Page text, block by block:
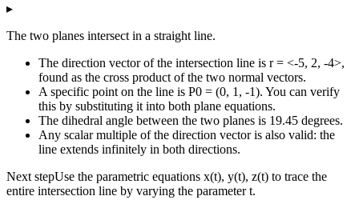
▸
The two planes intersect in a straight line.
The direction vector of the intersection line is r = <-5, 2, -4>,
found as the cross product of the two normal vectors.
A specific point on the line is P0 = (0, 1, -1). You can verify
this by substituting it into both plane equations.
The dihedral angle between the two planes is 19.45 degrees.
Any scalar multiple of the direction vector is also valid: the
line extends infinitely in both directions.
Next stepUse the parametric equations x(t), y(t), z(t) to trace the
entire intersection line by varying the parameter t.